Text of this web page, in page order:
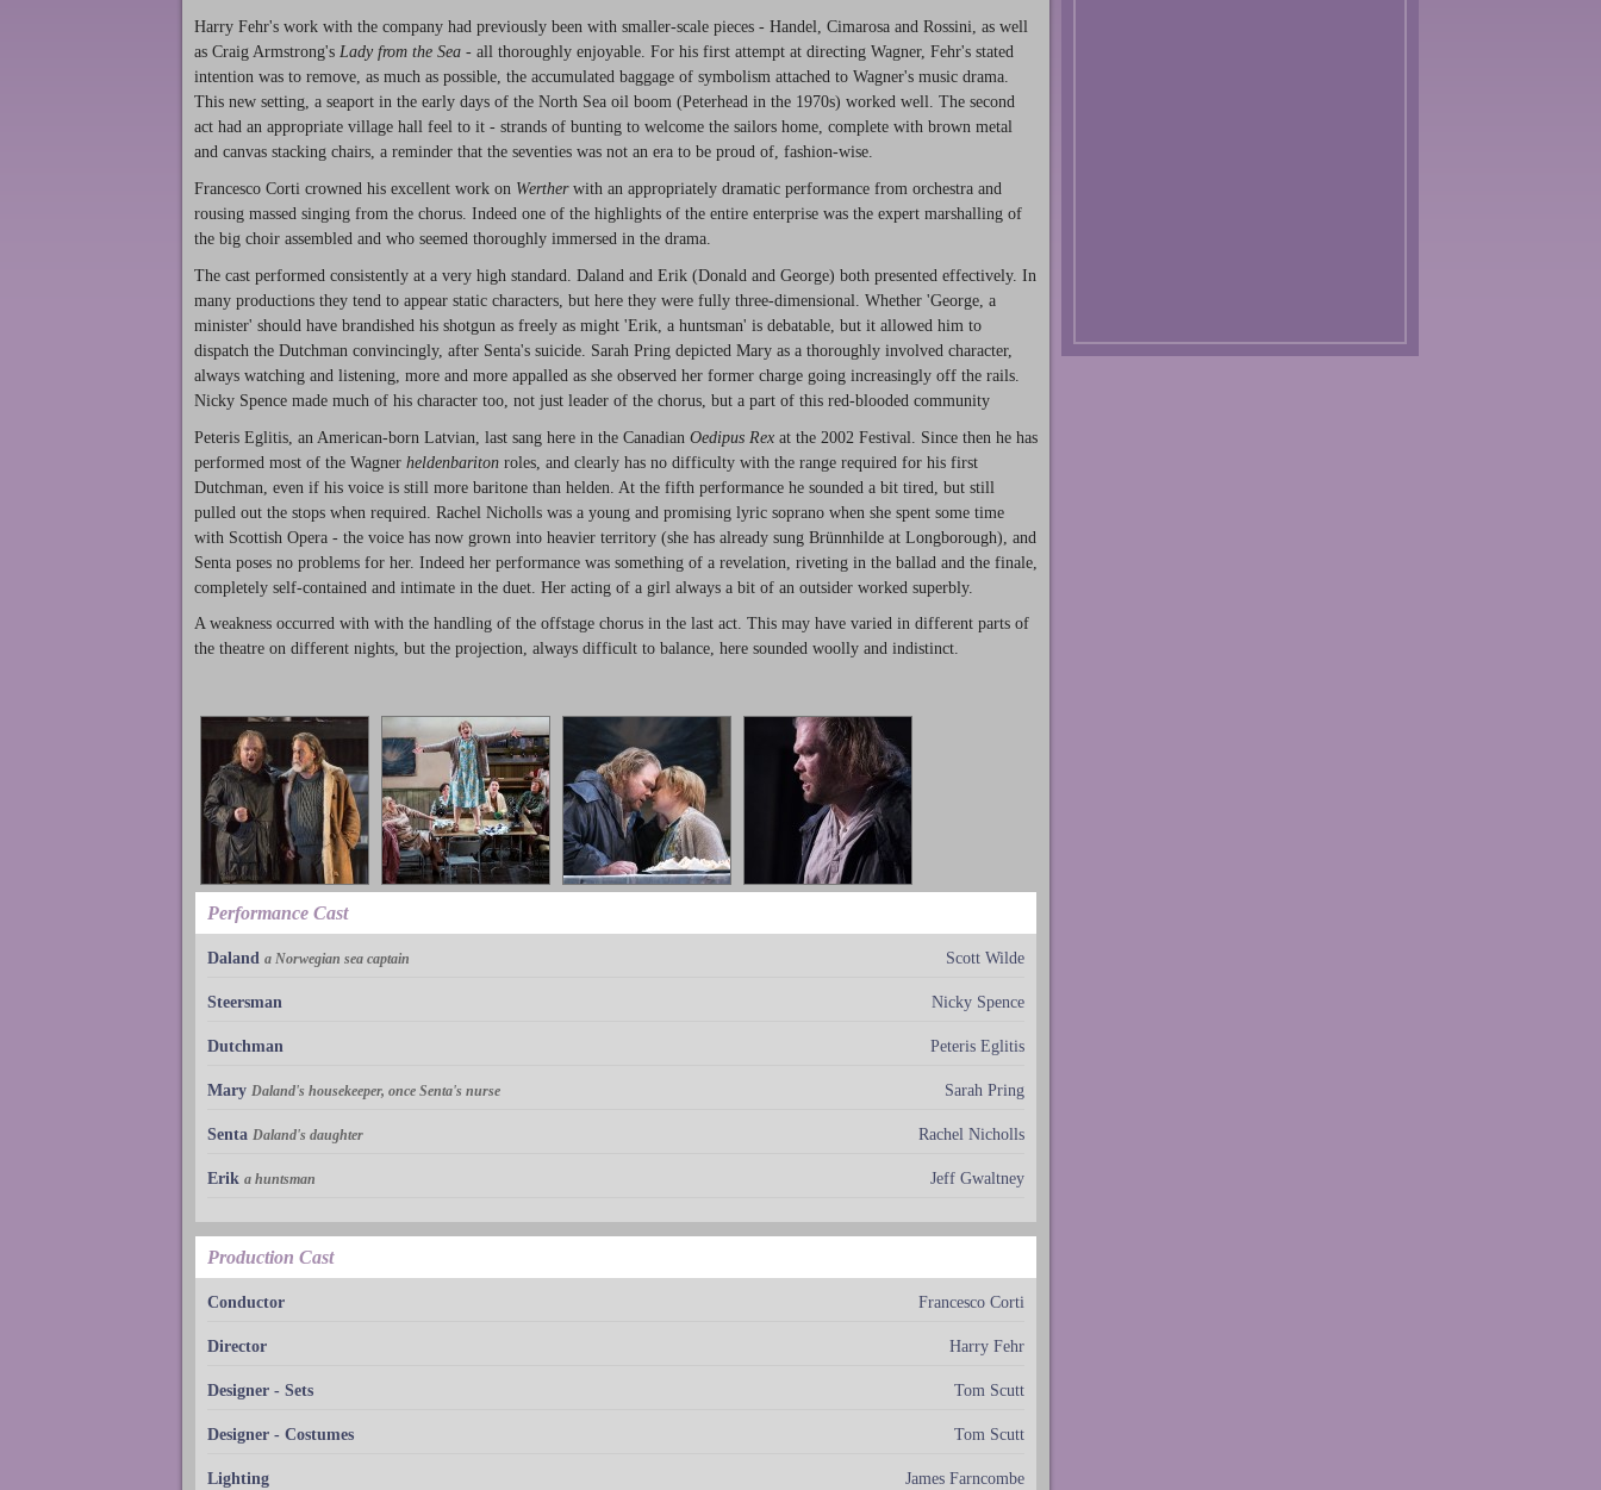
Harry Fehr's work with the company had previously been with smaller-scale pieces - Handel, Cimarosa and Rossini, as well
as Craig Armstrong's Lady from the Sea - all thoroughly enjoyable. For his first attempt at directing Wagner, Fehr's stated
intention was to remove, as much as possible, the accumulated baggage of symbolism attached to Wagner's music drama.
This new setting, a seaport in the early days of the North Sea oil boom (Peterhead in the 1970s) worked well. The second
act had an appropriate village hall feel to it - strands of bunting to welcome the sailors home, complete with brown metal
and canvas stacking chairs, a reminder that the seventies was not an era to be proud of, fashion-wise.
Francesco Corti crowned his excellent work on Wertherwith an appropriately dramatic performance from orchestra and
rousing massed singing from the chorus. Indeed one of the highlights of the entire enterprise was the expert marshalling of
the big choir assembled and who seemed thoroughly immersed in the drama.
The cast performed consistently at a very high standard. Daland and Erik (Donald and George) both presented effectively. In
many productions they tend to appear static characters, but here they were fully three-dimensional. Whether 'George, a
minister' should have brandished his shotgun as freely as might 'Erik, a huntsman' is debatable, but it allowed him to
dispatch the Dutchman convincingly, after Senta's suicide. Sarah Pring depicted Mary as a thoroughly involved character,
always watching and listening, more and more appalled as she observed her former charge going increasingly off the rails.
Nicky Spence made much of his character too, not just leader of the chorus, but a part of this red-blooded community
Peteris Eglitis, an American-born Latvian, last sang here in the Canadian Oedipus Rex at the 2002 Festival. Since then he has
performed most of the Wagner heldenbariton roles, and clearly has no difficulty with the range required for his first
Dutchman, even if his voice is still more baritone than helden. At the fifth performance he sounded a bit tired, but still
pulled out the stops when required. Rachel Nicholls was a young and promising lyric soprano when she spent some time
with Scottish Opera - the voice has now grown into heavier territory (she has already sung Brünnhilde at Longborough), and
Senta poses no problems for her. Indeed her performance was something of a revelation, riveting in the ballad and the finale,
completely self-contained and intimate in the duet. Her acting of a girl always a bit of an outsider worked superbly.
A weakness occurred with with the handling of the offstage chorus in the last act. This may have varied in different parts of
the theatre on different nights, but the projection, always difficult to balance, here sounded woolly and indistinct.
Performance Cast
Daland a Norwegian sea captain Scott Wilde
Steersman Nicky Spence
Dutchman Peteris Eglitis
Mary Daland's housekeeper, once Senta's nurse Sarah Pring
Senta Daland's daughter Rachel Nicholls
Erik a huntsman Jeff Gwaltney
Production Cast
Conductor Francesco Corti
Director Harry Fehr
Designer - Sets Tom Scutt
Designer - Costumes Tom Scutt
Lighting James Farncombe